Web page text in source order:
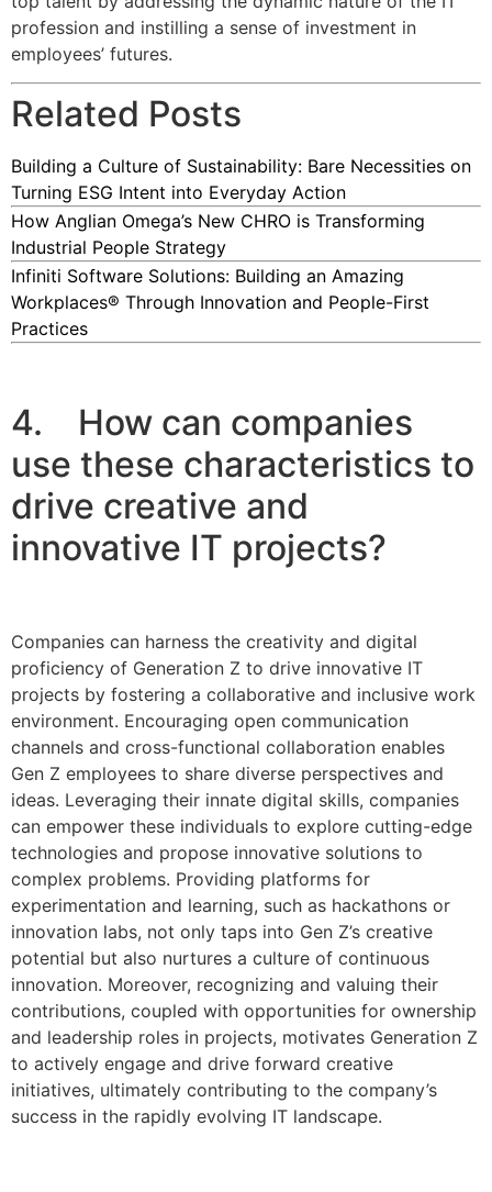
profession and instilling a sense of investment in
employees’ futures.
Related Posts
Building a Culture of Sustainability: Bare Necessities on
Turning ESG Intent into Everyday Action
How Anglian Omega’s New CHRO is Transforming
Industrial People Strategy
Infiniti Software Solutions: Building an Amazing
Workplaces® Through Innovation and People-First
Practices
4. How can companies
use these characteristics to
drive creative and
innovative IT projects?
Companies can harness the creativity and digital
proficiency of Generation Z to drive innovative IT
projects by fostering a collaborative and inclusive work
environment. Encouraging open communication
channels and cross-functional collaboration enables
Gen Z employees to share diverse perspectives and
ideas. Leveraging their innate digital skills, companies
can empower these individuals to explore cutting-edge
technologies and propose innovative solutions to
complex problems. Providing platforms for
experimentation and learning, such as hackathons or
innovation labs, not only taps into Gen Z’s creative
potential but also nurtures a culture of continuous
innovation. Moreover, recognizing and valuing their
contributions, coupled with opportunities for ownership
and leadership roles in projects, motivates Generation Z
to actively engage and drive forward creative
initiatives, ultimately contributing to the company’s
success in the rapidly evolving IT landscape.